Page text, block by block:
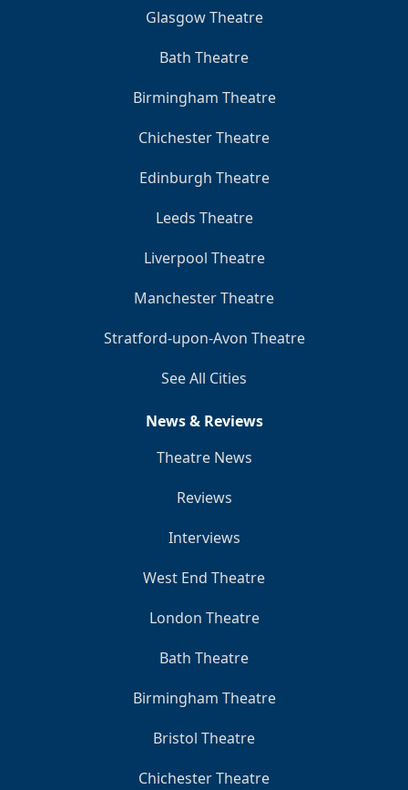
Glasgow Theatre
Bath Theatre
Birmingham Theatre
Chichester Theatre
Edinburgh Theatre
Leeds Theatre
Liverpool Theatre
Manchester Theatre
Stratford-upon-Avon Theatre
See All Cities
News & Reviews
Theatre News
Reviews
Interviews
West End Theatre
London Theatre
Bath Theatre
Birmingham Theatre
Bristol Theatre
Chichester Theatre